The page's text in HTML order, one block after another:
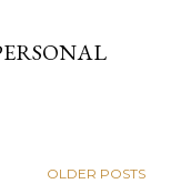
OLDER POSTS